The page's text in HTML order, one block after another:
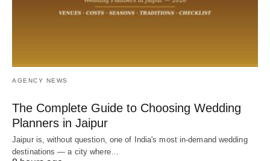
AGENCY NEWS
The Complete Guide to Choosing Wedding
Planners in Jaipur
Jaipur is, without question, one of India's most in-demand wedding
destinations — a city where…